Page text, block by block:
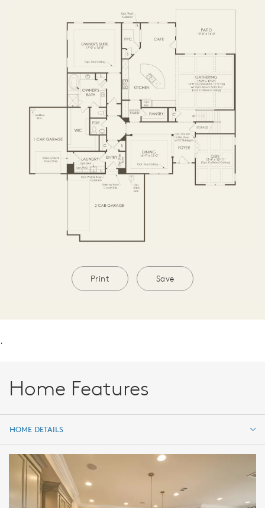
SECOND FLOOR
Print Save
.
Home Features
HOME DETAILS
HOME DETAILS
FEATURES